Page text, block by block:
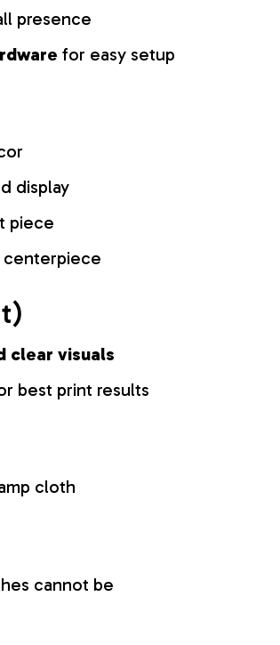
presence
for easy setup
display
piece
centerpiece
clear visuals
best print results
cloth
cannot be